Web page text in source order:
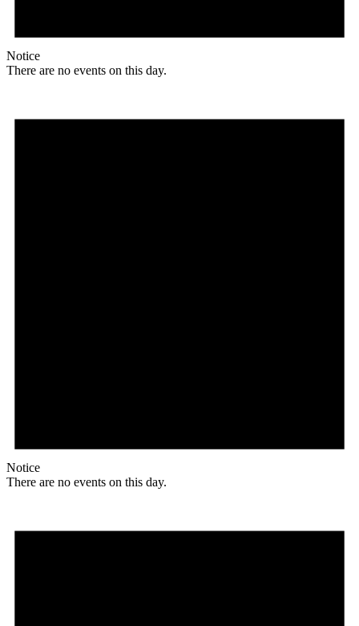
Notice
There are no events on this day.
Notice
There are no events on this day.